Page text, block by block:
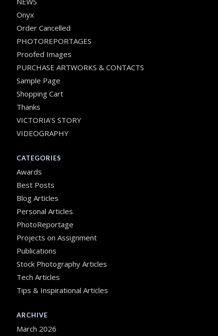
Onyx
Order Cancelled
PHOTOREPORTAGES
Proofed Images
PURCHASE ARTWORKS & CONTACTS
Sample Page
Shopping Cart
Thanks
VICTORIA’S STORY
VIDEOGRAPHY
CATEGORIES
Awards
Best Posts
Blog Articles
Personal Articles
PhotoReportage
Projects on Assignment
Publications
Stock Photography Articles
Tech Articles
Tips & Inspirational Articles
ARCHIVE
March 2026